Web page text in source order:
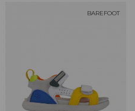
BAREFOOT